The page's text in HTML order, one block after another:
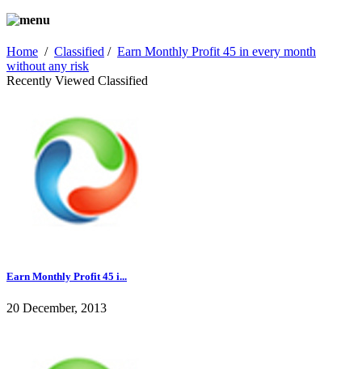
Home / Classified / Earn Monthly Profit 45 in every month
without any risk
Recently Viewed Classified
Earn Monthly Profit 45 i...
20 December, 2013